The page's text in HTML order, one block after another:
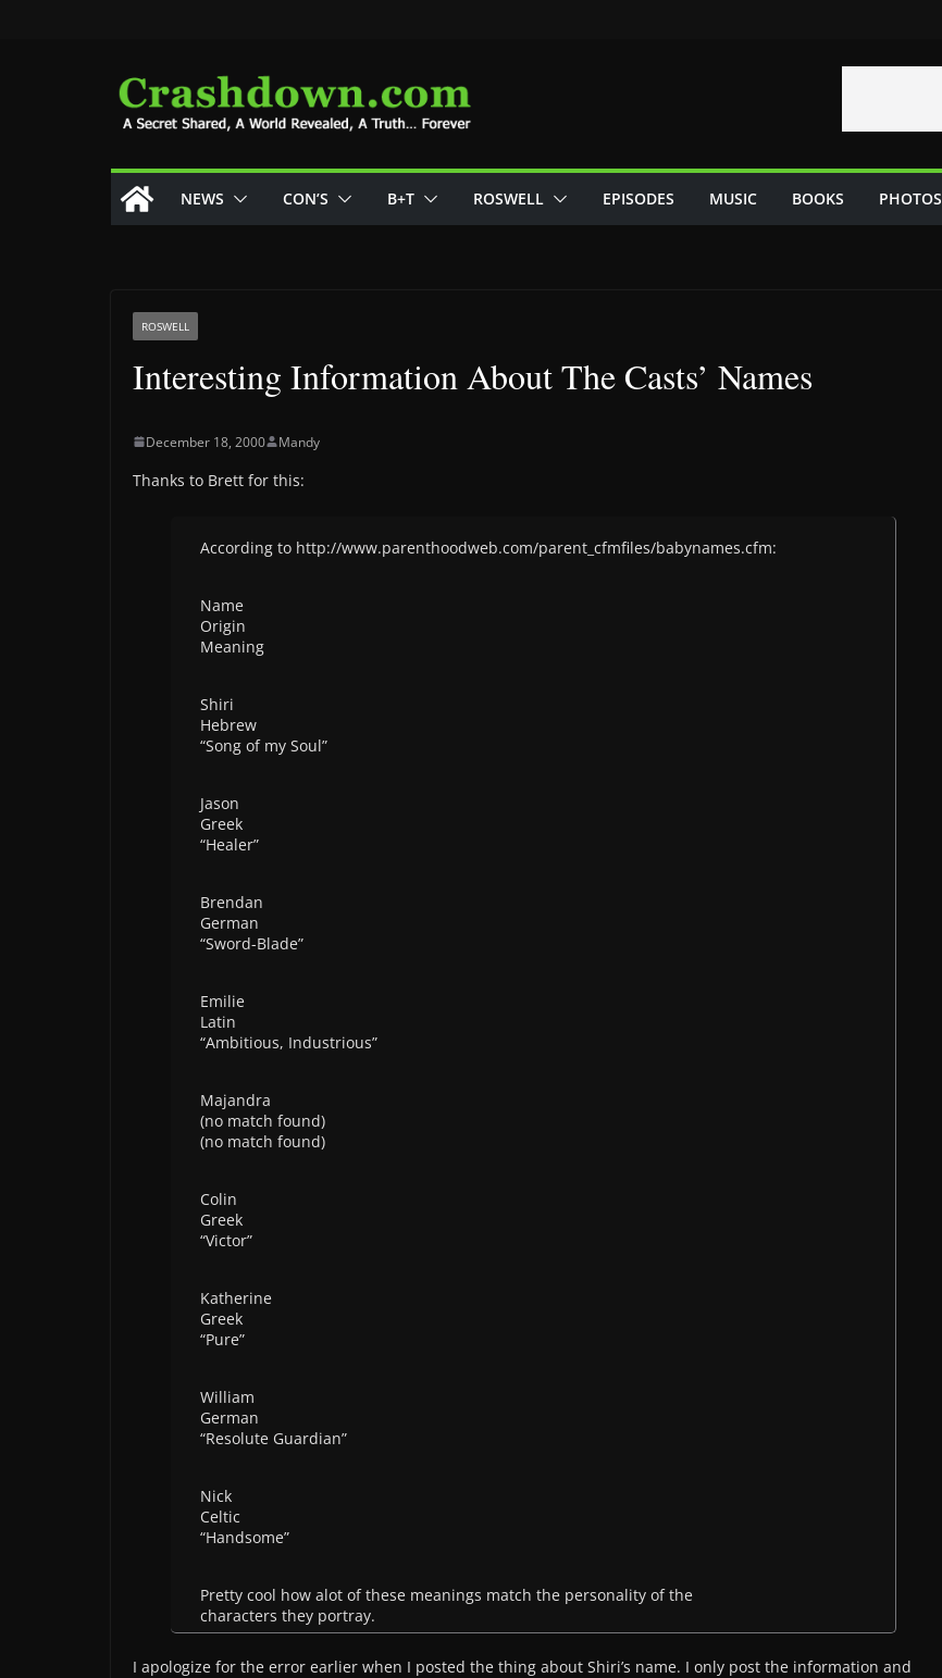
NEWS CON’S B+T ROSWELL EPISODES MUSIC BOOKS PHOTOS
ROSWELL
Interesting Information About The Casts’ Names
December 18, 2000 Mandy
Thanks to Brett for this:
According to http://www.parenthoodweb.com/parent_cfmfiles/babynames.cfm:
Name
Origin
Meaning
Shiri
Hebrew
“Song of my Soul”
Jason
Greek
“Healer”
Brendan
German
“Sword-Blade”
Emilie
Latin
“Ambitious, Industrious”
Majandra
(no match found)
(no match found)
Colin
Greek
“Victor”
Katherine
Greek
“Pure”
William
German
“Resolute Guardian”
Nick
Celtic
“Handsome”
Pretty cool how alot of these meanings match the personality of the
characters they portray.
I apologize for the error earlier when I posted the thing about Shiri’s name. I only post the information and